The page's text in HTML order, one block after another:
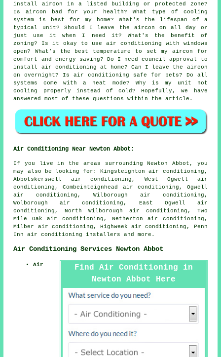
install aircon in a listed building or protected zone?
Is aircon bad for your health? What type of cooling
system is best for my home? What's the lifespan of a
typical unit? Should I leave the aircon on all day or
just use it when I need it? What's the benefit of
zoning? Is it okay to use air conditioning with windows
open? What's the best temperature to set my aircon for
comfort and energy saving? Do I need council approval to
install air conditioning at home? Can I leave the aircon
on overnight? Is air conditioning safe for pets? Do all
systems come with a heat mode? Why is my unit not
cooling properly instead of cold? Hopefully, we have
answered most of these questions within the article.
Air Conditioning Near Newton Abbot:
If you live in the areas surrounding Newton Abbot, you
may also be looking for: Kingsteignton air conditioning,
Abbotskerswell air conditioning, West Ogwell air
conditioning, Combeinteignhead air conditioning, Ogwell
air conditioning, Wilborough air conditioning,
Wolborough air conditioning, East Ogwell air
conditioning, North Wilborough air conditioning, Two
Mile Oak air conditioning, Netherton air conditioning,
Milber air conditioning, Highweek air conditioning, Penn
Innair conditioning installers and more.
Air Conditioning Services Newton Abbot
Find Air Conditioning in
Newton Abbot Here
Air